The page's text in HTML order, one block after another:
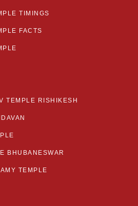
TIMINGS
FACTS
TEMPLE RISHIKESH
BHUBANESWAR
TEMPLE